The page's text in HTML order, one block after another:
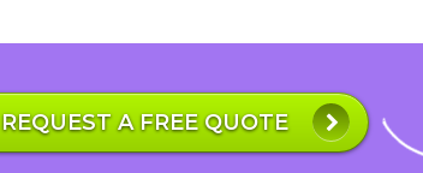
REQUEST A FREE QUOTE